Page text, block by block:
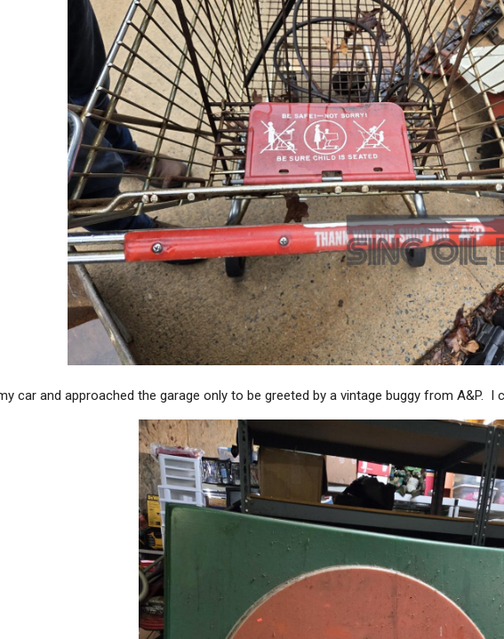
car and approached the garage only to be greeted by a vintage buggy from A&P. I